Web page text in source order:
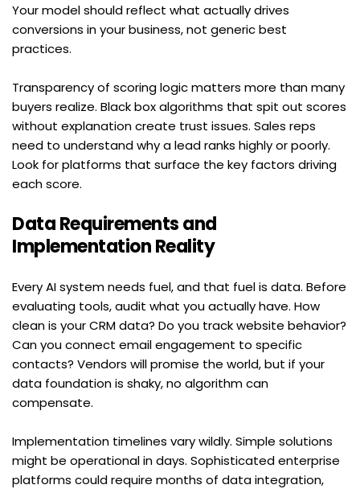
Your model should reflect what actually drives
conversions in your business, not generic best
practices.
Transparency of scoring logic matters more than many
buyers realize. Black box algorithms that spit out scores
without explanation create trust issues. Sales reps
need to understand why a lead ranks highly or poorly.
Look for platforms that surface the key factors driving
each score.
Data Requirements and
Implementation Reality
Every AI system needs fuel, and that fuel is data. Before
evaluating tools, audit what you actually have. How
clean is your CRM data? Do you track website behavior?
Can you connect email engagement to specific
contacts? Vendors will promise the world, but if your
data foundation is shaky, no algorithm can
compensate.
Implementation timelines vary wildly. Simple solutions
might be operational in days. Sophisticated enterprise
platforms could require months of data integration,